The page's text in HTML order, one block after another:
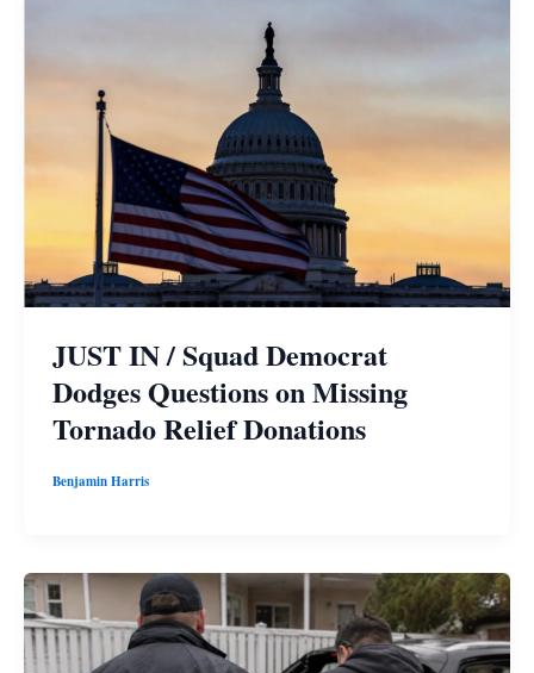
JUST IN / Squad Democrat
Dodges Questions on Missing
Tornado Relief Donations
Benjamin Harris